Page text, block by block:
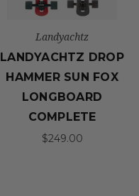
Landyachtz
LANDYACHTZ DROP
HAMMER SUN FOX
LONGBOARD
COMPLETE
$249.00